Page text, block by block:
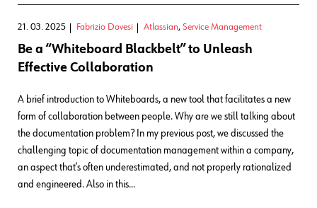
21. 03. 2025 Fabrizio Dovesi Atlassian, Service Management
Be a “Whiteboard Blackbelt” to Unleash
Effective Collaboration
A brief introduction to Whiteboards, a new tool that facilitates a new
form of collaboration between people. Why are we still talking about
the documentation problem? In my previous post, we discussed the
challenging topic of documentation management within a company,
an aspect that’s often underestimated, and not properly rationalized
and engineered. Also in this…